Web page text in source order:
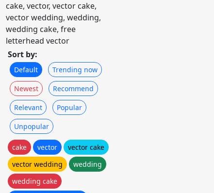
cake, vector, vector cake,
vector wedding, wedding,
wedding cake, free
letterhead vector
Sort by:
Default Trending now
Newest Recommend
Relevant Popular
Unpopular
cake vector
vector cake
vector wedding
wedding
wedding cake